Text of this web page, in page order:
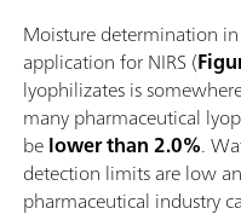
Moisture determination
application for NIRS (
lyophilizates is
many pharmaceutical
belower than 2.0%.
detection limits are low
pharmaceutical industry